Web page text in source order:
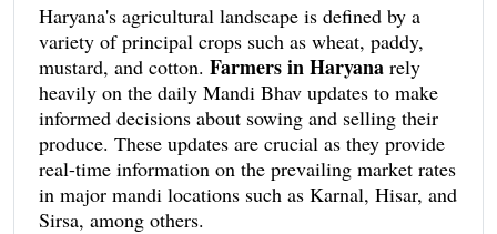
Haryana's agricultural landscape is defined by a
variety of principal crops such as wheat, paddy,
mustard, and cotton. Farmers in Haryana rely
heavily on the daily Mandi Bhav updates to make
informed decisions about sowing and selling their
produce. These updates are crucial as they provide
real-time information on the prevailing market rates
in major mandi locations such as Karnal, Hisar, and
Sirsa, among others.